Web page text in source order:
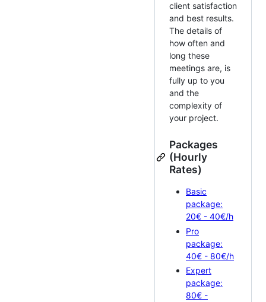
client satisfaction
and best results.
The details of
how often and
long these
meetings are, is
fully up to you
and the
complexity of
your project.
Packages
(Hourly
Rates)
Basic
package:
20€ - 40€/h
Pro
package:
40€ - 80€/h
Expert
package:
80€ -